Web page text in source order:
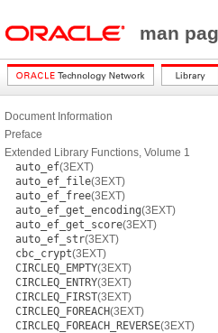
man
Document Information
Preface
Extended Library Functions, Volume 1
auto_ef(3EXT)
auto_ef_file(3EXT)
auto_ef_free(3EXT)
auto_ef_get_encoding(3EXT)
auto_ef_get_score(3EXT)
auto_ef_str(3EXT)
cbc_crypt(3EXT)
CIRCLEQ_EMPTY(3EXT)
CIRCLEQ_ENTRY(3EXT)
CIRCLEQ_FIRST(3EXT)
CIRCLEQ_FOREACH(3EXT)
CIRCLEQ_FOREACH_REVERSE(3EXT)